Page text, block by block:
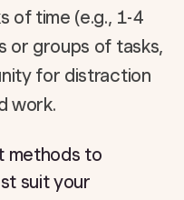
of time (e.g., 1-4
or groups of tasks,
for distraction
work.
methods to
suit your